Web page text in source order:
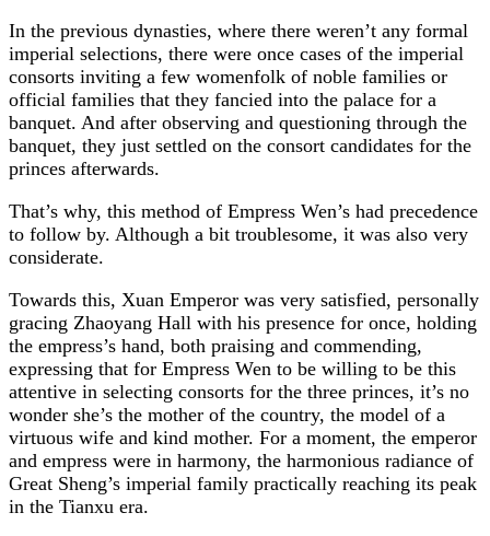
In the previous dynasties, where there weren’t any formal
imperial selections, there were once cases of the imperial
consorts inviting a few womenfolk of noble families or
official families that they fancied into the palace for a
banquet. And after observing and questioning through the
banquet, they just settled on the consort candidates for the
princes afterwards.
That’s why, this method of Empress Wen’s had precedence
to follow by. Although a bit troublesome, it was also very
considerate.
Towards this, Xuan Emperor was very satisfied, personally
gracing Zhaoyang Hall with his presence for once, holding
the empress’s hand, both praising and commending,
expressing that for Empress Wen to be willing to be this
attentive in selecting consorts for the three princes, it’s no
wonder she’s the mother of the country, the model of a
virtuous wife and kind mother. For a moment, the emperor
and empress were in harmony, the harmonious radiance of
Great Sheng’s imperial family practically reaching its peak
in the Tianxu era.